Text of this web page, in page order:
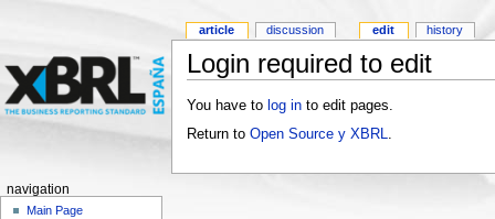
Login required to edit
You have to log into edit pages.
Return to Open Source y XBRL
article discussion edit history
navigation
Main Page